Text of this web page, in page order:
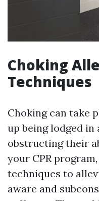
Choking
Techniques
Choking can take
up being lodged in
obstructing their
your CPR
techniques to
aware and